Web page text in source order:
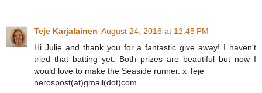
Teje Karjalainen August 24, 2016 at 12:45 PM
Hi Julie and thank you for a fantastic give away! I haven't
tried that batting yet. Both prizes are beautiful but now I
would love to make the Seaside runner. x Teje
nerospost(at)gmail(dot)com